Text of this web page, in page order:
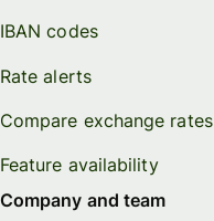
IBAN codes
Rate alerts
Compare exchange rates
Feature availability
Company and team